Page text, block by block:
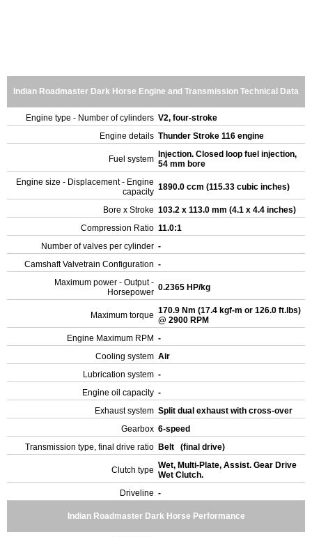
Indian Roadmaster Dark Horse Engine and Transmission Technical Data
Engine type - Number of cylinders V2, four-stroke
Engine details Thunder Stroke 116 engine
Fuel system
Injection. Closed loop fuel injection,
54 mm bore
Engine size - Displacement - Engine
capacity 1890.0 ccm (115.33 cubic inches)
Bore x Stroke 103.2 x 113.0 mm (4.1 x 4.4 inches)
Compression Ratio 11.0:1
Number of valves per cylinder -
Camshaft Valvetrain Configuration -
Maximum power - Output -
Horsepower 0.2365 HP/kg
Maximum torque 170.9 Nm (17.4 kgf-m or 126.0 ft.lbs)
@ 2900 RPM
Engine Maximum RPM -
Cooling system Air
Lubrication system -
Engine oil capacity -
Exhaust system Split dual exhaust with cross-over
Gearbox 6-speed
Transmission type, final drive ratio Belt (final drive)
Clutch type Wet, Multi-Plate, Assist. Gear Drive
Wet Clutch.
Driveline -
Indian Roadmaster Dark Horse Performance